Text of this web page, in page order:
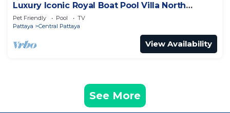
Luxury Iconic Royal Boat Pool Villa North
Pattaya
Pet Friendly Pool
TV
Pattaya
Central Pattaya
View Availability
See More